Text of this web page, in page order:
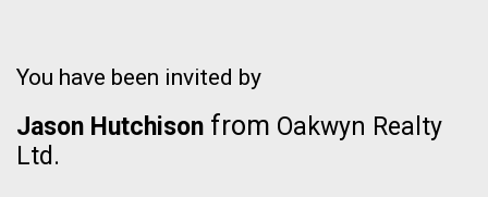
You have been invited by
Jason Hutchison from Oakwyn Realty
Ltd.